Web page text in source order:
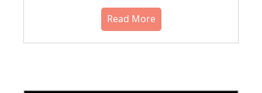
Read More